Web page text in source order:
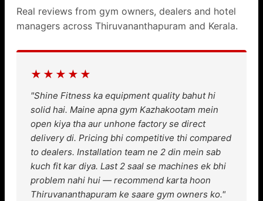
Real reviews from gym owners, dealers and hotel
managers across Thiruvananthapuram and Kerala.
★★★★★
"Shine Fitness ka equipment quality bahut hi
solid hai. Maine apna gym Kazhakootam mein
open kiya tha aur unhone factory se direct
delivery di. Pricing bhi competitive thi compared
to dealers. Installation team ne 2 din mein sab
kuch fit kar diya. Last 2 saal se machines ek bhi
problem nahi hui — recommend karta hoon
Thiruvananthapuram ke saare gym owners ko."